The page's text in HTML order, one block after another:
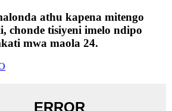
athu kapena mitengo
chonde tisiyeni imelo ndipo
mwa maola 24.